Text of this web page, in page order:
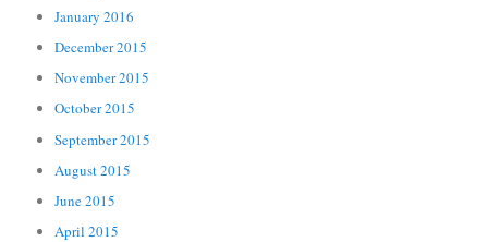
January 2016
December 2015
November 2015
October 2015
September 2015
August 2015
June 2015
April 2015